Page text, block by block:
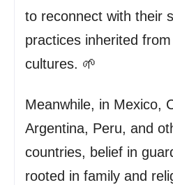
to reconnect with their
practices inherited
cultures. 🌱
Meanwhile, in Mexico,
Argentina, Peru, and
countries, belief in
rooted in family and